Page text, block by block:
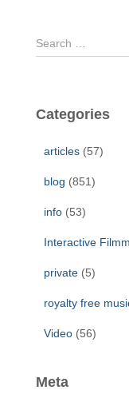
S
e
c
Categories
articles (57)
blog (851)
info (53)
Interactive
private (5)
royalty free
Video (56)
Meta